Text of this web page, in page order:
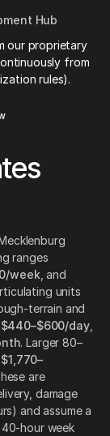
Hub
our proprietary
from
rules).
ranges
week , and
units
terrain and
$440–$600/day,
. Larger 80–
$1,770–
are
damage
and assume a
hour week